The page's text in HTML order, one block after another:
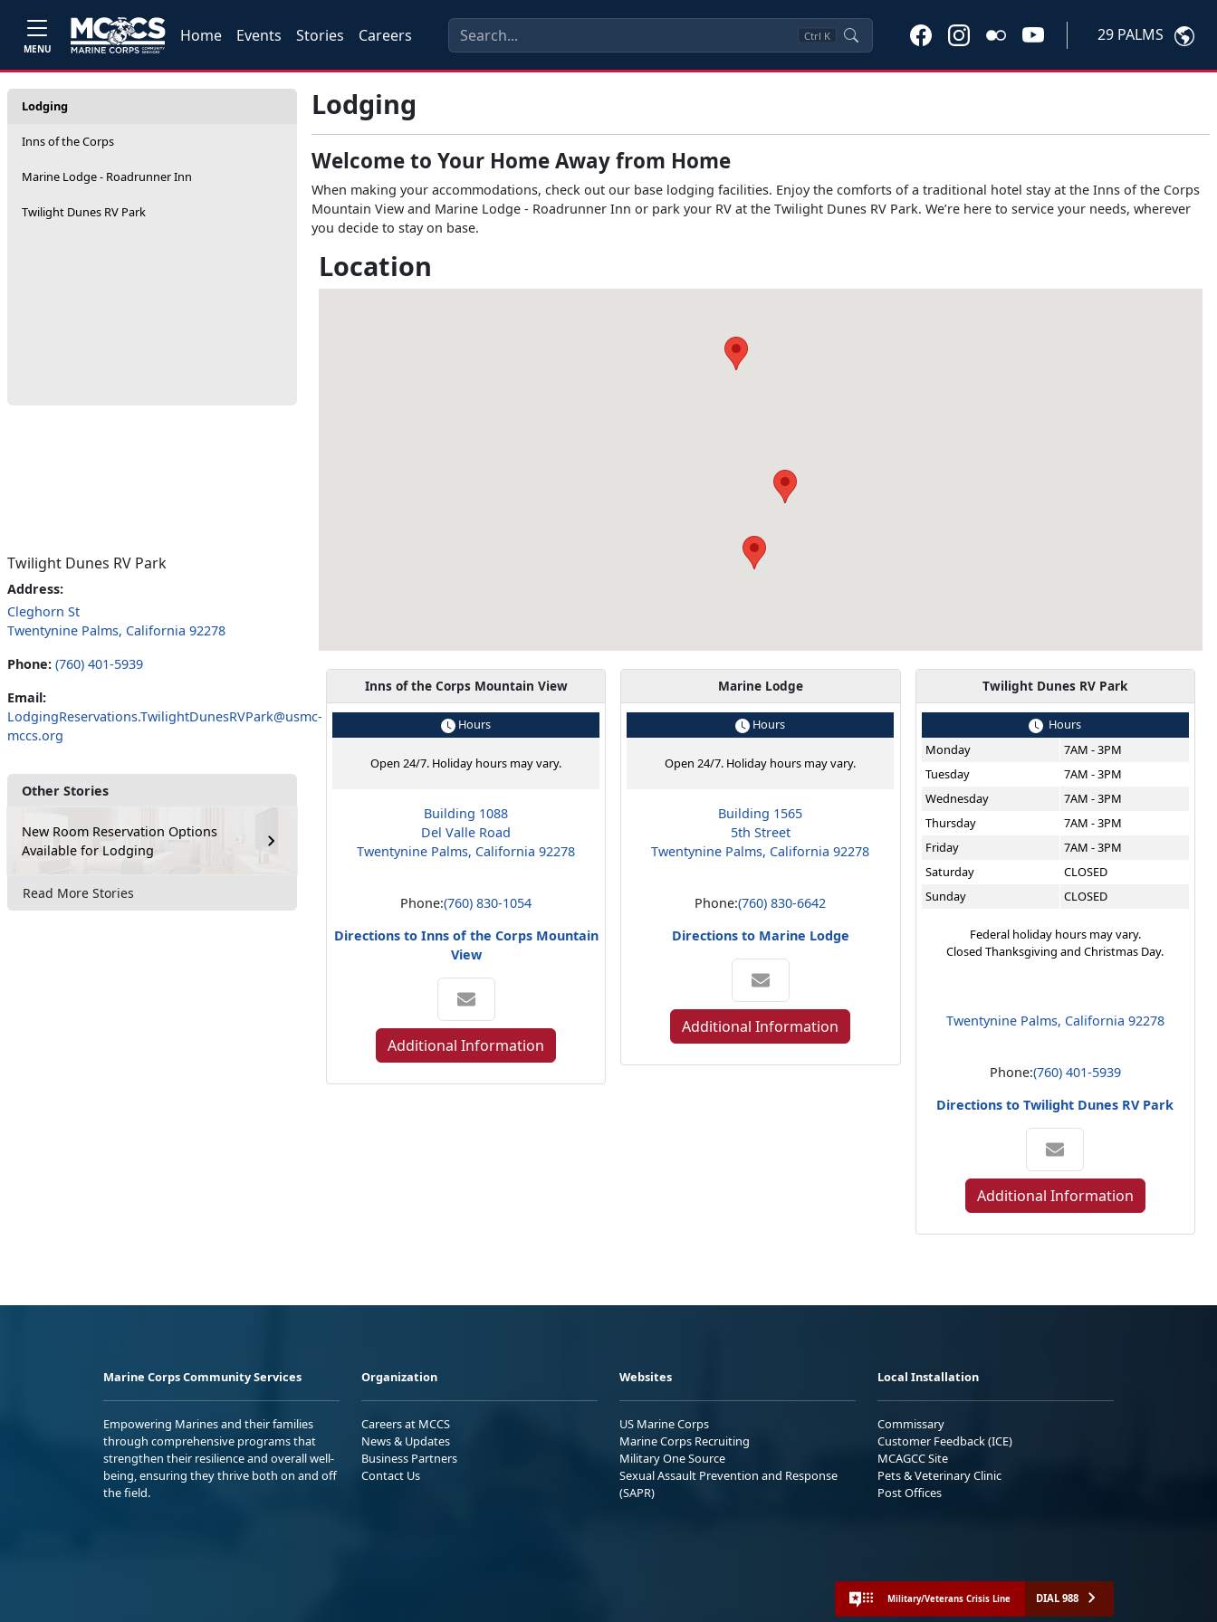
MENU
Home Events Stories Careers Ctrl K 29 PALMS
Lodging
Inns of the Corps
Marine Lodge - Roadrunner Inn
Twilight Dunes RV Park
Twilight Dunes RV Park
Address:
Cleghorn St
Twentynine Palms, California 92278
Phone: (760) 401-5939
Email:
LodgingReservations.TwilightDunesRVPark@usmc-
mccs.org
Other Stories
New Room Reservation Options
Available for Lodging
Read More Stories
Lodging
Welcome to Your Home Away from Home
When making your accommodations, check out our base lodging facilities. Enjoy the comforts of a traditional hotel stay at the Inns of the Corps
Mountain View and Marine Lodge - Roadrunner Inn or park your RV at the Twilight Dunes RV Park. We’re here to service your needs, wherever
you decide to stay on base.
Location
Inns of the Corps Mountain View
Hours
Open 24/7. Holiday hours may vary.
Building 1088
Del Valle Road
Twentynine Palms, California 92278
Phone:(760) 830-1054
Directions to Inns of the Corps Mountain
View
Additional Information
Marine Lodge
Hours
Open 24/7. Holiday hours may vary.
Building 1565
5th Street
Twentynine Palms, California 92278
Phone:(760) 830-6642
Directions to Marine Lodge
Additional Information
Twilight Dunes RV Park
Hours
Monday
7AM - 3PM
Tuesday
7AM - 3PM
Wednesday
7AM - 3PM
Thursday
7AM - 3PM
Friday
7AM - 3PM
Saturday
CLOSED
Sunday
CLOSED
Federal holiday hours may vary.
Closed Thanksgiving and Christmas Day.
Twentynine Palms, California 92278
Phone:(760) 401-5939
Directions to Twilight Dunes RV Park
Additional Information
Marine Corps Community Services
Empowering Marines and their families
through comprehensive programs that
strengthen their resilience and overall well-
being, ensuring they thrive both on and off
the field.
Organization
Careers at MCCS
News & Updates
Business Partners
Contact Us
Websites
US Marine Corps
Marine Corps Recruiting
Military One Source
Sexual Assault Prevention and Response
(SAPR)
Local Installation
Commissary
Customer Feedback (ICE)
MCAGCC Site
Pets & Veterinary Clinic
Post Offices
Military/Veterans Crisis Line DIAL 988